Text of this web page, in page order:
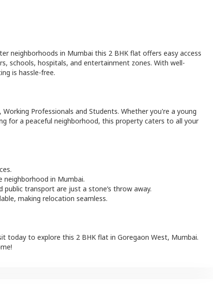
neighborhoods in Mumbai this 2 BHK flat offers easy access
schools, hospitals, and entertainment zones. With well-
is hassle-free.
Working Professionals and Students. Whether you're a young
for a peaceful neighborhood, this property caters to all your
neighborhood in Mumbai.
public transport are just a stone’s throw away.
making relocation seamless.
today to explore this 2 BHK flat in Goregaon West, Mumbai.